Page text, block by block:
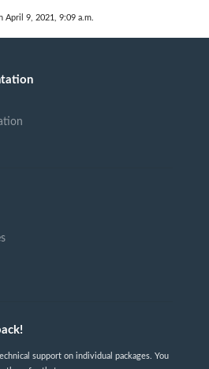
April 9, 2021, 9:09 a.m.
support on individual packages. You